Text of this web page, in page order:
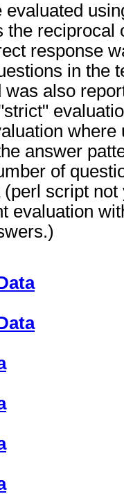
the
response
in the
also
answer
of
script
evaluation